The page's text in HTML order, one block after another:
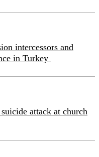
intercessors and
in Turkey
attack at church